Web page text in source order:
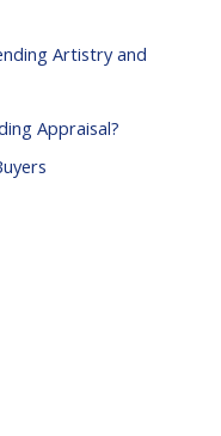
Artistry and
Appraisal?